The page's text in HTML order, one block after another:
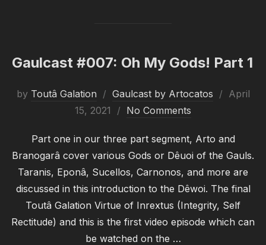
Gaulcast #007: Oh My Gods! Part 1
by Toutâ Galation Gaulcast by Artocatos
Posted
April
15, 2021
No Comments
Part one in our three part segment, Arto and
Branogarâ cover various Gods or Dêuoi of the Gauls.
Taranis, Eponâ, Sucellos, Carnonos, and more are
discussed in this introduction to the Dêwoi. The final
Toutâ Galation Virtue of Inrextus (Integrity, Self
Rectitude) and this is the first video episode which can
be watched on the …